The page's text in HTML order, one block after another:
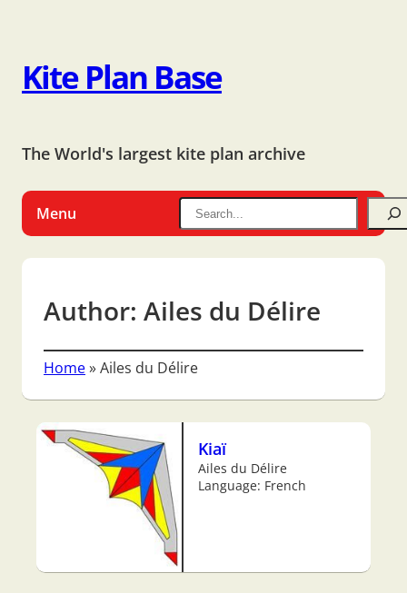
Kite Plan Base
The World's largest kite plan archive
Menu
Author: Ailes du Délire
Home»Ailes du Délire
Kiaï
Ailes du Délire
Language: French